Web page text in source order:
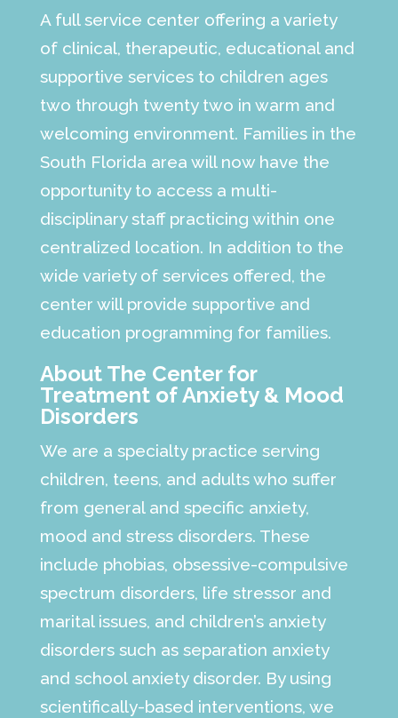
A full service center offering a variety
of clinical, therapeutic, educational and
supportive services to children ages
two through twenty two in warm and
welcoming environment. Families in the
South Florida area will now have the
opportunity to access a multi-
disciplinary staff practicing within one
centralized location. In addition to the
wide variety of services offered, the
center will provide supportive and
education programming for families.
About The Center for
Treatment of Anxiety & Mood
Disorders
We are a specialty practice serving
children, teens, and adults who suffer
from general and specific anxiety,
mood and stress disorders. These
include phobias, obsessive-compulsive
spectrum disorders, life stressor and
marital issues, and children’s anxiety
disorders such as separation anxiety
and school anxiety disorder. By using
scientifically-based interventions, we